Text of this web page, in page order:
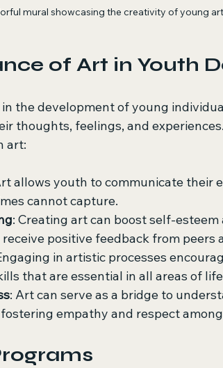
mural showcasing the creativity of young
of Art in Youth
the development of young
thoughts, feelings, and
art:
allows youth to communicate their
cannot capture.
: Creating art can boost self-
positive feedback from peers
in artistic processes
that are essential in all areas of
: Art can serve as a bridge to
empathy and respect